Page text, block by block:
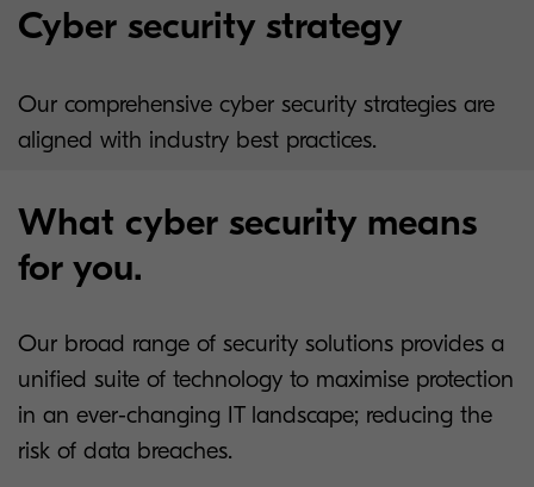
Cyber security strategy
Our comprehensive cyber security strategies are
aligned with industry best practices.
What cyber security means
for you.
Our broad range of security solutions provides a
unified suite of technology to maximise protection
in an ever-changing IT landscape; reducing the
risk of data breaches.